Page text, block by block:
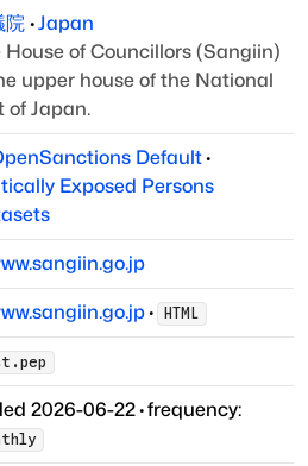
院 ·Japan
House of Councillors (Sangiin)
upper house of the National
of Japan.
Default·
Exposed Persons
· HTML
2026-06-22·frequency: